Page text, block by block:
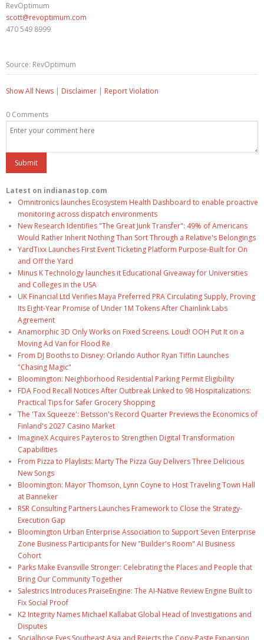
RevOptimum
scott@revoptimum.com
470 549 8999
Source: RevOptimum
Show All News | Disclaimer | Report Violation
0 Comments
Latest on indianastop.com
Omnitronics launches Ecosystem Health Dashboard to enable proactive
monitoring across dispatch environments
New Research Identifies "The Great Junk Transfer": 49% of Americans
Would Rather Inherit Nothing Than Sort Through a Relative's Belongings
YardTixx Launches First Event Ticketing Platform Purpose-Built for On
and Off the Yard
Minus K Technology launches it Educational Giveaway for Universities
and Colleges in the USA
UK Financial Ltd Verifies Maya Preferred PRA Circulating Supply, Proving
Its Eight-Year Promise of Under 1M Tokens After Chainlink Labs
Agreement
Anamorphic 3D Only Works on Fixed Screens. Loud! OOH Put It on a
Moving Ad Van for Flood Re
From DJ Booths to Disney: Orlando Author Ryan Tiffin Launches
"Chasing Magic"
Bloomington: Neighborhood Residential Parking Permit Eligibility
FDA Food Recall Notices After Outbreak Linked to 98 Hospitalizations:
Practical Tips for Safer Grocery Shopping
The 'Tax Squeeze': Betsson's Record Quarter Previews the Economics of
Finland's 2027 Casino Market
ImagineX Acquires Payteros to Strengthen Digital Transformation
Capabilities
From Pizza to Playlists: Marty The Pizza Guy Delivers Three Delicious
New Songs
Bloomington: Mayor Thomson, Lynn Coyne to Host Traveling Town Hall
at Banneker
RSR Consulting Partners Launches Framework to Close the Strategy-
Execution Gap
Bloomington Urban Enterprise Association to Support Seven Enterprise
Zone Business Participants for New "Builder's Room" AI Business
Cohort
Parks Make Evansville Stronger: Celebrating the Places and People that
Bring Our Community Together
Salestrics Introduces PraiseEngine: The AI-Native Review Engine Built to
Fix Social Proof
K2 Integrity Names Michael Kallabat Global Head of Investigations and
Disputes
Socialhose Eyes Southeast Asia and Rejects the Copy-Paste Expansion